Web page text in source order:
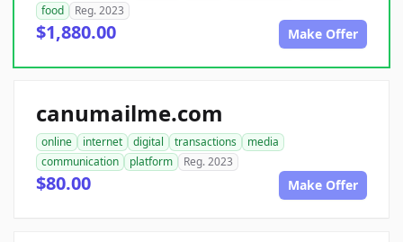
food
Reg. 2023
$1,880.00 Make Offer
canumailme.com
online internet digital transactions
media
communication
platform Reg. 2023
$80.00 Make Offer